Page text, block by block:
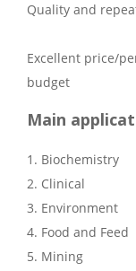
Quality and
Excellent price/
budget
Main
1. Biochemistry
2. Clinical
3. Environment
4. Food and Feed
5. Mining